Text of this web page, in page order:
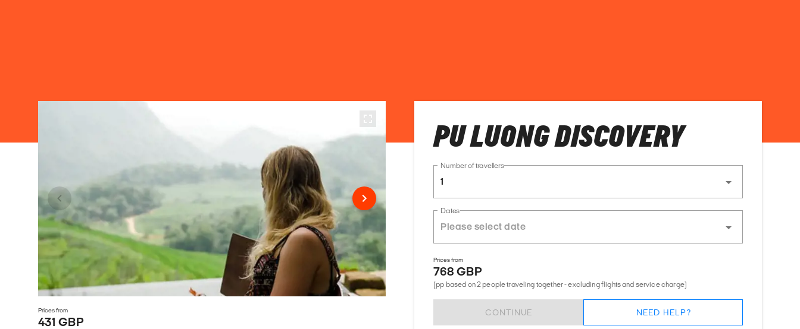
Prices from
431 GBP
PU LUONG DISCOVERY
Number of travellers
1
Dates
Prices from
768 GBP
(pp based on 2 people traveling together - excluding flights and service charge)
CONTINUE NEED HELP?